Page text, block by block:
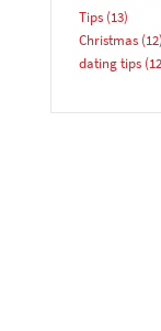
Tips(13)
Christmas
dating tips